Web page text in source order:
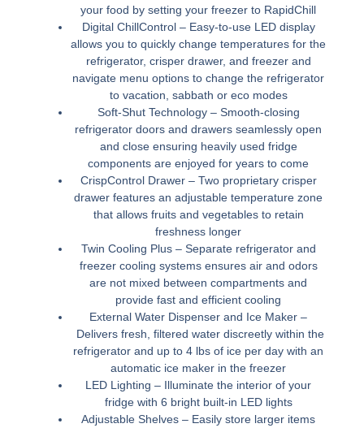
your food by setting your freezer to RapidChill
Digital ChillControl –Easy-to-use LED display
allows you to quickly change temperatures for the
refrigerator, crisper drawer, and freezer and
navigate menu options to change the refrigerator
to vacation, sabbath or eco modes
Soft-Shut Technology –Smooth-closing
refrigerator doors and drawers seamlessly open
and close ensuring heavily used fridge
components are enjoyed for years to come
CrispControl Drawer –Two proprietary crisper
drawer features an adjustable temperature zone
that allows fruits and vegetables to retain
freshness longer
Twin Cooling Plus –Separate refrigerator and
freezer cooling systems ensures air and odors
are not mixed between compartments and
provide fast and efficient cooling
External Water Dispenser and Ice Maker –
Delivers fresh, filtered water discreetly within the
refrigerator and up to 4 lbs of ice per day with an
automatic ice maker in the freezer
LED Lighting – Illuminate the interior of your
fridge with 6 bright built-in LED lights
Adjustable Shelves – Easily store larger items